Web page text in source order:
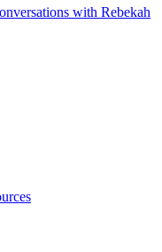
with Rebekah